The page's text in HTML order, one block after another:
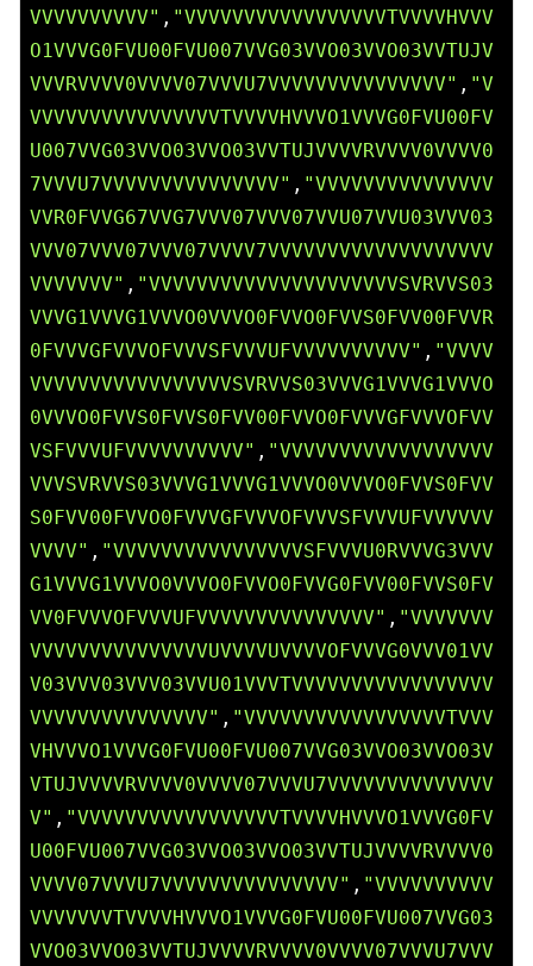
VVVVVVVVVV" , "VVVVVVVVVVVVVVVVVTVVVVHVVV
O1VVVG0FVU00FVU007VVG03VVO03VVO03VVTUJV
VVVRVVVV0VVVV07VVVU7VVVVVVVVVVVVVVV" , "V
VVVVVVVVVVVVVVVVTVVVVHVVVO1VVVG0FVU00FV
U007VVG03VVO03VVO03VVTUJVVVVRVVVV0VVVV0
7VVVU7VVVVVVVVVVVVVVV" , "VVVVVVVVVVVVVVV
VVR0FVVG67VVG7VVV07VVV07VVU07VVU03VVV03
VVV07VVV07VVV07VVVV7VVVVVVVVVVVVVVVVVVV
VVVVVVV" , "VVVVVVVVVVVVVVVVVVVVVSVRVVS03
VVVG1VVVG1VVVO0VVVO0FVVO0FVVS0FVV00FVVR
0FVVVGFVVVOFVVVSFVVVUFVVVVVVVVVV" , "VVVV
VVVVVVVVVVVVVVVVVSVRVVS03VVVG1VVVG1VVVO
0VVVO0FVVS0FVVS0FVV00FVVO0FVVVGFVVVOFVV
VSFVVVUFVVVVVVVVVV" , "VVVVVVVVVVVVVVVVVV
VVVSVRVVS03VVVG1VVVG1VVVO0VVVO0FVVS0FVV
S0FVV00FVVO0FVVVGFVVVOFVVVSFVVVUFVVVVVV
VVVV" , "VVVVVVVVVVVVVVVVSFVVVU0RVVVG3VVV
G1VVVG1VVVO0VVVO0FVVO0FVVG0FVV00FVVS0FV
VV0FVVVOFVVVUFVVVVVVVVVVVVVVV" , "VVVVVVV
VVVVVVVVVVVVVVVUVVVVUVVVVOFVVVG0VVV01VV
V03VVV03VVV03VVU01VVVTVVVVVVVVVVVVVVVVV
VVVVVVVVVVVVVVV" , "VVVVVVVVVVVVVVVVVTVVV
VHVVVO1VVVG0FVU00FVU007VVG03VVO03VVO03V
VTUJVVVVRVVVV0VVVV07VVVU7VVVVVVVVVVVVVV
V" , "VVVVVVVVVVVVVVVVVTVVVVHVVVO1VVVG0FV
U00FVU007VVG03VVO03VVO03VVTUJVVVVRVVVV0
VVVV07VVVU7VVVVVVVVVVVVVVV" , "VVVVVVVVVV
VVVVVVVTVVVVHVVVO1VVVG0FVU00FVU007VVG03
VVO03VVO03VVTUJVVVVRVVVV0VVVV07VVVU7VVV